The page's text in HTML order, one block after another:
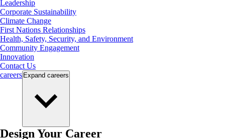
Leadership
Corporate Sustainability
Climate Change
First Nations Relationships
Health, Safety, Security, and Environment
Community Engagement
Innovation
Contact Us
careers Expand careers
Design Your Career